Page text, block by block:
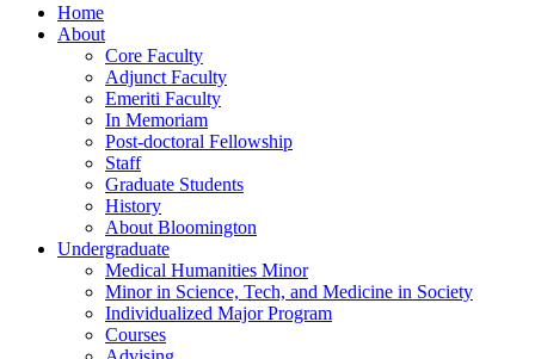
Home
About
Core Faculty
Adjunct Faculty
Emeriti Faculty
In Memoriam
Post-doctoral Fellowship
Staff
Graduate Students
History
About Bloomington
Undergraduate
Medical Humanities Minor
Minor in Science, Tech, and Medicine in Society
Individualized Major Program
Courses